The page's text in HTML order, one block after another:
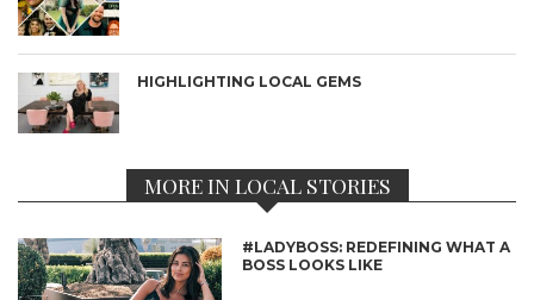
HIGHLIGHTING LOCAL GEMS
MORE IN LOCAL STORIES
#LADYBOSS: REDEFINING WHAT A
BOSS LOOKS LIKE